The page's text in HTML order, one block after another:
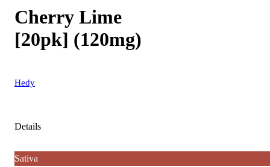
Cherry Lime
[20pk] (120mg)
Hedy
Details
Sativa